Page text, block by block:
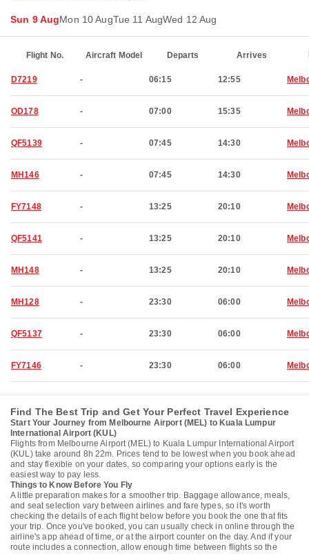
Sun 9 AugMon 10 AugTue 11 AugWed 12 Aug
Flight No. Aircraft Model Departs Arrives
D7219 - 06:15 12:55
OD178 - 07:00 15:35
QF5139 - 07:45 14:30
MH146 - 07:45 14:30
FY7148 - 13:25 20:10
QF5141 - 13:25 20:10
MH148 - 13:25 20:10
MH128 - 23:30 06:00
QF5137 - 23:30 06:00
FY7146 - 23:30 06:00
Find The Best Trip and Get Your Perfect Travel Experience
Start Your Journey from Melbourne Airport (MEL) to Kuala Lumpur
International Airport (KUL)
Flights from Melbourne Airport (MEL) to Kuala Lumpur International Airport
(KUL) take around 8h 22m. Prices tend to be lowest when you book ahead
and stay flexible on your dates, so comparing your options early is the
easiest way to pay less.
Things to Know Before You Fly
A little preparation makes for a smoother trip. Baggage allowance, meals,
and seat selection vary between airlines and fare types, so it's worth
checking the details of each flight below before you book the one that fits
your trip. Once you've booked, you can usually check in online through the
airline's app ahead of time, or at the airport counter on the day. And if your
route includes a connection, allow enough time between flights so the